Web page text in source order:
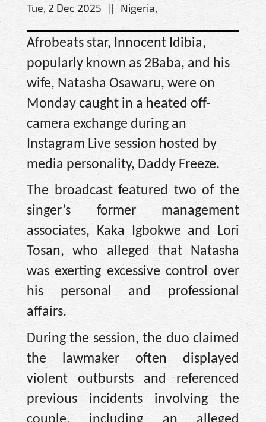
Tue, 2 Dec 2025 || Nigeria,
Afrobeats star, Innocent Idibia,
popularly known as 2Baba, and his
wife, Natasha Osawaru, were on
Monday caught in a heated off-
camera exchange during an
Instagram Live session hosted by
media personality, Daddy Freeze.
The broadcast featured two of the
singer’s former management
associates, Kaka Igbokwe and Lori
Tosan, who alleged that Natasha
was exerting excessive control over
his personal and professional
affairs.
During the session, the duo claimed
the lawmaker often displayed
violent outbursts and referenced
previous incidents involving the